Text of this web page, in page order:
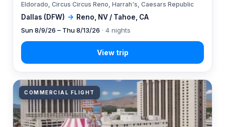
Dallas (DFW) → Reno, NV / Tahoe, CA
Eldorado, Circus Circus Reno, Harrah's, Caesars Republic
Sun 8/9/26 – Thu 8/13/26 · 4 nights
COMMERCIAL FLIGHT